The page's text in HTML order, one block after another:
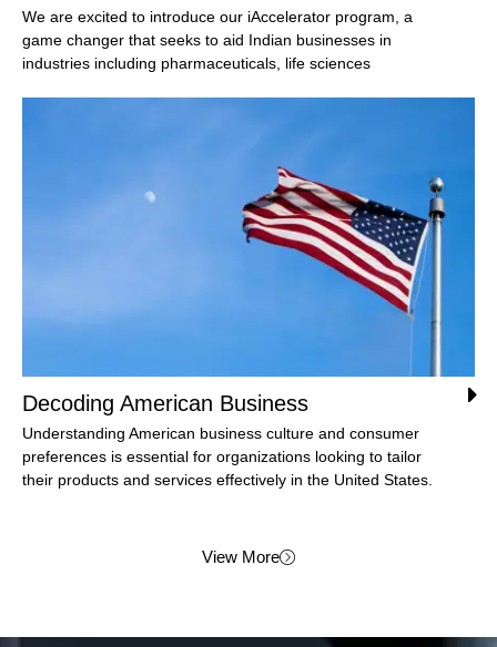
We are excited to introduce our iAccelerator program, a
game changer that seeks to aid Indian businesses in
industries including pharmaceuticals, life sciences
Decoding American Business
Understanding American business culture and consumer
preferences is essential for organizations looking to tailor
their products and services effectively in the United States.
View More